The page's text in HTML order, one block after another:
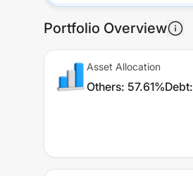
Portfolio Overview
Asset Allocation
Others: 57.61%Debt: